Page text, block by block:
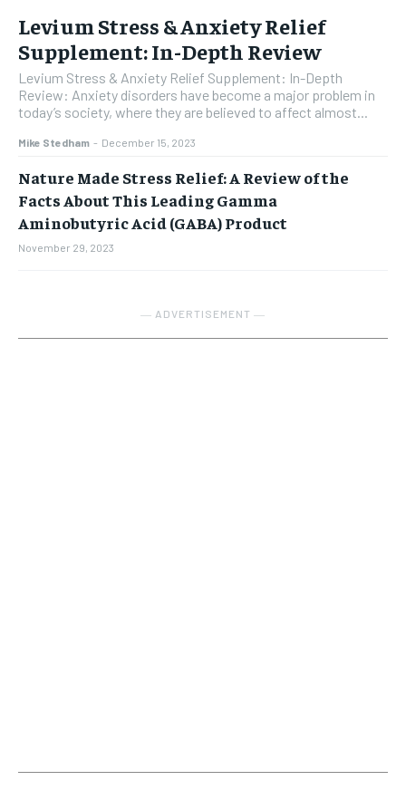
Levium Stress & Anxiety Relief
Supplement: In-Depth Review
Levium Stress & Anxiety Relief Supplement: In-Depth
Review: Anxiety disorders have become a major problem in
today’s society, where they are believed to affect almost...
Mike Stedham - December 15, 2023
Nature Made Stress Relief: A Review of the
Facts About This Leading Gamma
Aminobutyric Acid (GABA) Product
November 29, 2023
― ADVERTISEMENT ―